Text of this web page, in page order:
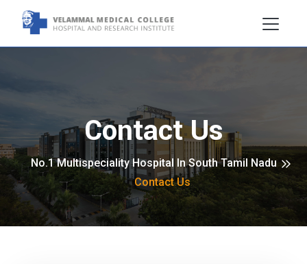
Contact Us
No.1 Multispeciality Hospital In South Tamil Nadu
Contact Us